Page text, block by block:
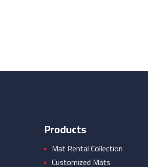
Products
Mat Rental Collection
Customized Mats